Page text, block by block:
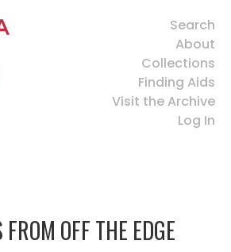
Search
About
Collections
Finding Aids
Visit the Archive
Log In
OFF THE EDGE